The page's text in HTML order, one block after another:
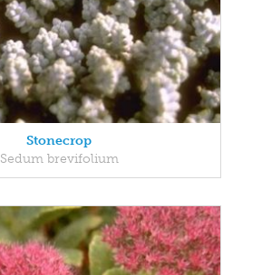
Stonecrop
Sedum brevifolium